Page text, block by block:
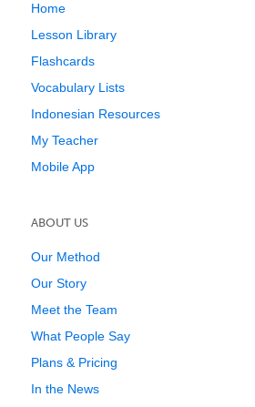
Home
Lesson Library
Flashcards
Vocabulary Lists
Indonesian Resources
My Teacher
Mobile App
ABOUT US
Our Method
Our Story
Meet the Team
What People Say
Plans & Pricing
In the News